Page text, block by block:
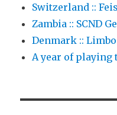
Switzerland ::
Zambia :: SCND
Denmark :: Limbo
A year of